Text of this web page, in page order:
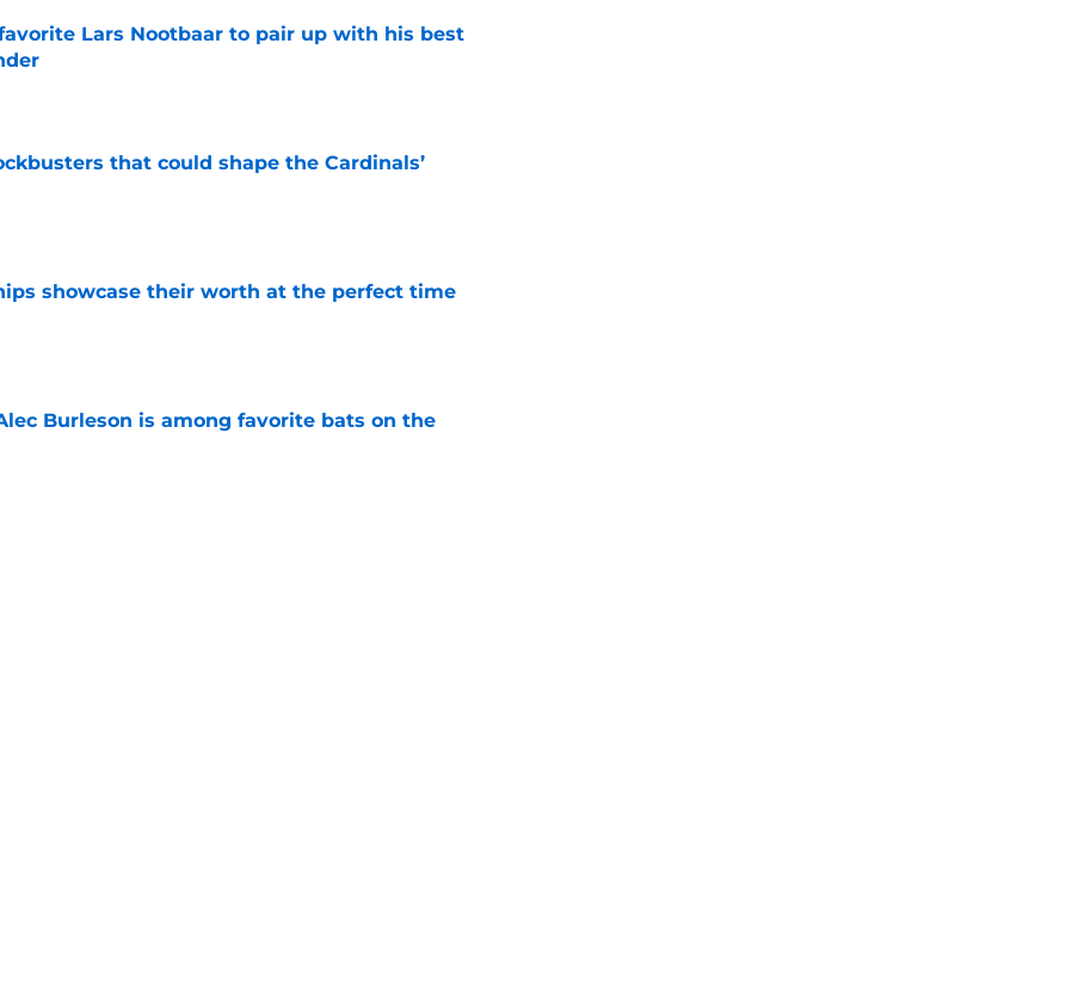
Lars Nootbaar to pair up with his best
that could shape the Cardinals’
showcase their worth at the perfect time
Burleson is among favorite bats on the